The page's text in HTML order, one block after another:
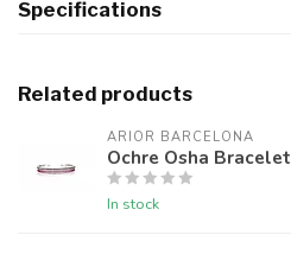
Specifications
Related products
ARIOR BARCELONA
Ochre Osha Bracelet
In stock